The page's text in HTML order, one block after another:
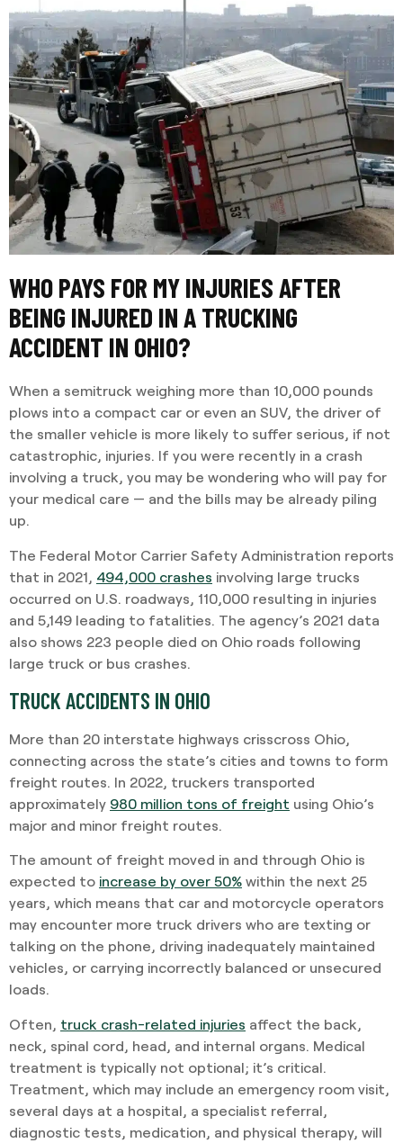
WHO PAYS FOR MY INJURIES AFTER
BEING INJURED IN A TRUCKING
ACCIDENT IN OHIO?
When a semitruck weighing more than 10,000 pounds
plows into a compact car or even an SUV, the driver of
the smaller vehicle is more likely to suffer serious, if not
catastrophic, injuries. If you were recently in a crash
involving a truck, you may be wondering who will pay for
your medical care — and the bills may be already piling
up.
The Federal Motor Carrier Safety Administration reports
that in 2021, 494,000 crashes involving large trucks
occurred on U.S. roadways, 110,000 resulting in injuries
and 5,149 leading to fatalities. The agency’s 2021 data
also shows 223 people died on Ohio roads following
large truck or bus crashes.
TRUCK ACCIDENTS IN OHIO
More than 20 interstate highways crisscross Ohio,
connecting across the state’s cities and towns to form
freight routes. In 2022, truckers transported
approximately 980 million tons of freight using Ohio’s
major and minor freight routes.
The amount of freight moved in and through Ohio is
expected to increase by over 50% within the next 25
years, which means that car and motorcycle operators
may encounter more truck drivers who are texting or
talking on the phone, driving inadequately maintained
vehicles, or carrying incorrectly balanced or unsecured
loads.
Often, truck crash-related injuries affect the back,
neck, spinal cord, head, and internal organs. Medical
treatment is typically not optional; it’s critical.
Treatment, which may include an emergency room visit,
several days at a hospital, a specialist referral,
diagnostic tests, medication, and physical therapy, will